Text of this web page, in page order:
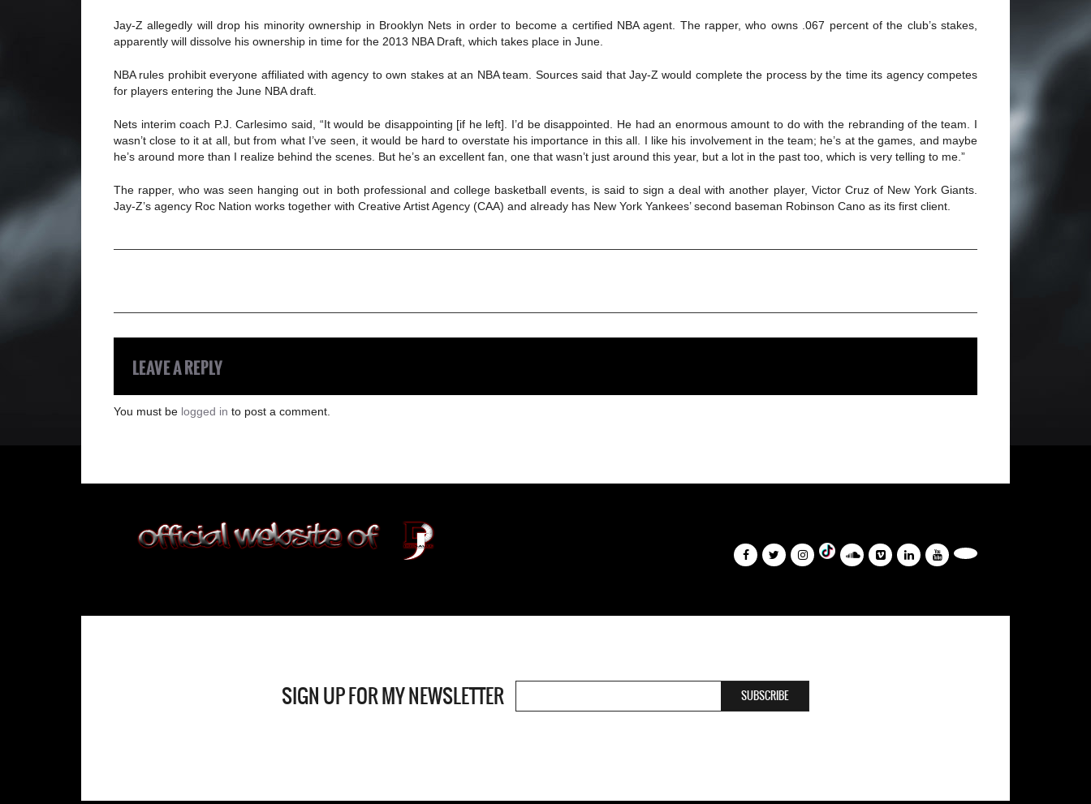
Jay-Z allegedly will drop his minority ownership in Brooklyn Nets in order to become a certified NBA agent. The rapper, who owns .067 percent of the club’s stakes,
apparently will dissolve his ownership in time for the 2013 NBA Draft, which takes place in June.
NBA rules prohibit everyone affiliated with agency to own stakes at an NBA team. Sources said that Jay-Z would complete the process by the time its agency competes
for players entering the June NBA draft.
Nets interim coach P.J. Carlesimo said, “It would be disappointing [if he left]. I’d be disappointed. He had an enormous amount to do with the rebranding of the team. I
wasn’t close to it at all, but from what I’ve seen, it would be hard to overstate his importance in this all. I like his involvement in the team; he’s at the games, and maybe
he’s around more than I realize behind the scenes. But he’s an excellent fan, one that wasn’t just around this year, but a lot in the past too, which is very telling to me.”
The rapper, who was seen hanging out in both professional and college basketball events, is said to sign a deal with another player, Victor Cruz of New York Giants.
Jay-Z’s agency Roc Nation works together with Creative Artist Agency (CAA) and already has New York Yankees’ second baseman Robinson Cano as its first client.
LEAVE A REPLY
You must be logged in to post a comment.
SIGN UP FOR MY NEWSLETTER